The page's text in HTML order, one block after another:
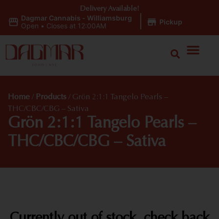
Dagmar Cannabis - Williamsburg
Open • Closes at 12:00AM Pickup
Delivery Available!
Home / Products / Grön 2:1:1 Tangelo Pearls –
THC/CBC/CBG – Sativa
Grön 2:1:1 Tangelo Pearls –
THC/CBC/CBG – Sativa